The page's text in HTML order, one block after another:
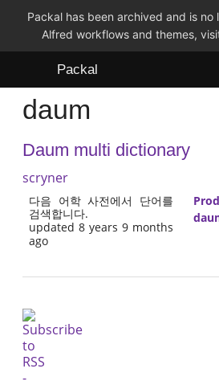
Packal has been archived and is no
Alfred workflows and themes,
Packal
Workflows
Themes
FAQ
daum
Daum multi dictionary
scryner
다음 어학 사전에서 단어를
검색합니다.
updated 8 years 9 months
ago